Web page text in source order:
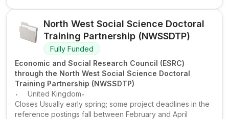
North West Social Science Doctoral
Training Partnership (NWSSDTP)
Fully Funded
Economic and Social Research Council (ESRC)
through the North West Social Science Doctoral
Training Partnership (NWSSDTP)
. United Kingdom.
Closes Usually early spring; some project deadlines in the
reference postings fall between February and April